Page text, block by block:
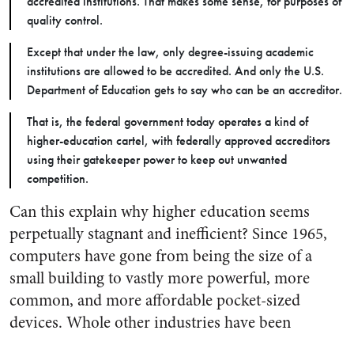
quality control.
Except that under the law, only degree-issuing academic
institutions are allowed to be accredited. And only the U.S.
Department of Education gets to say who can be an accreditor.
That is, the federal government today operates a kind of
higher-education cartel, with federally approved accreditors
using their gatekeeper power to keep out unwanted
competition.
Can this explain why higher education seems
perpetually stagnant and inefficient? Since 1965,
computers have gone from being the size of a
small building to vastly more powerful, more
common, and more affordable pocket-sized
devices. Whole other industries have been